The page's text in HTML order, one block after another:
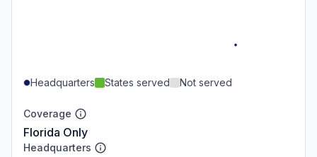
Headquarters States served Not served
Coverage
Florida Only
Headquarters